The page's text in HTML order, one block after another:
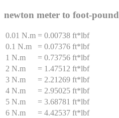
newton meter to foot-pound
0.01 N.m = 0.00738 ft*lbf
0.1 N.m
= 0.07376 ft*lbf
1 N.m
= 0.73756 ft*lbf
2 N.m
= 1.47512 ft*lbf
3 N.m
= 2.21269 ft*lbf
4 N.m
= 2.95025 ft*lbf
5 N.m
= 3.68781 ft*lbf
6 N.m
= 4.42537 ft*lbf